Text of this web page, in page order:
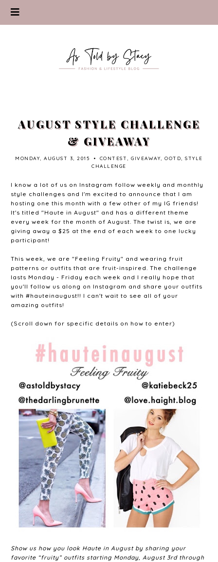
AUGUST STYLE CHALLENGE
& GIVEAWAY
MONDAY, AUGUST 3, 2015 • CONTEST, GIVEAWAY, OOTD, STYLE
CHALLENGE
I know a lot of us on Instagram follow weekly and monthly
style challenges and I'm excited to announce that I am
hosting one this month with a few other of my IG friends!
It's titled "Haute in August" and has a different theme
every week for the month of August. The twist is, we are
giving away a $25 at the end of each week to one lucky
participant!
This week, we are "Feeling Fruity" and wearing fruit
patterns or outfits that are fruit-inspired. The challenge
lasts Monday - Friday each week and I really hope that
you'll follow us along on Instagram and share your outfits
with #hauteinaugust!! I can't wait to see all of your
amazing outfits!
(Scroll down for specific details on how to enter)
Show us how you look Haute in August by sharing your
favorite “fruity” outfits starting Monday, August 3rd through